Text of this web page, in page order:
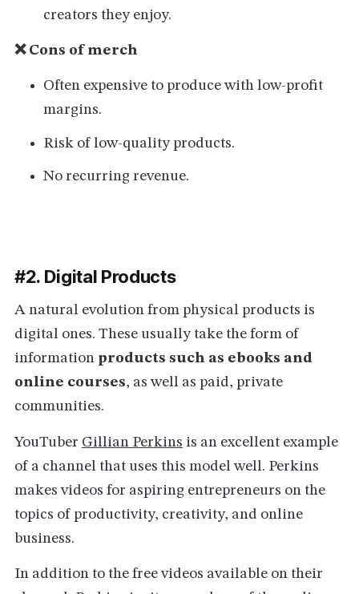
creators they enjoy.
❌ Cons of merch
Often expensive to produce with low-profit
margins.
Risk of low-quality products.
No recurring revenue.
#2. Digital Products
A natural evolution from physical products is
digital ones. These usually take the form of
information products such as ebooks and
online courses, as well as paid, private
communities.
YouTuber Gillian Perkins is an excellent example
of a channel that uses this model well. Perkins
makes videos for aspiring entrepreneurs on the
topics of productivity, creativity, and online
business.
In addition to the free videos available on their